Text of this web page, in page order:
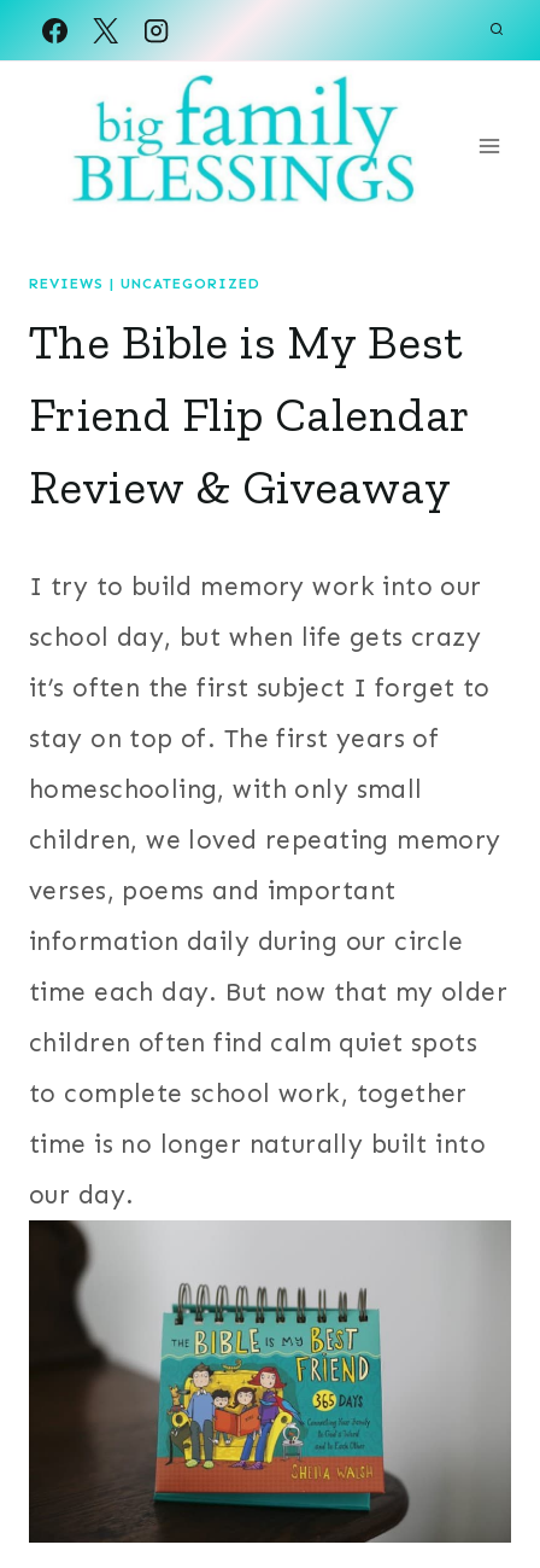
Skip
REVIEWS | UNCATEGORIZED
The Bible is My Best
Friend Flip Calendar
Review & Giveaway
I try to build memory work into our
school day, but when life gets crazy
it’s often the first subject I forget to
stay on top of. The first years of
homeschooling, with only small
children, we loved repeating memory
verses, poems and important
information daily during our circle
time each day. But now that my older
children often find calm quiet spots
to complete school work, together
time is no longer naturally built into
our day.